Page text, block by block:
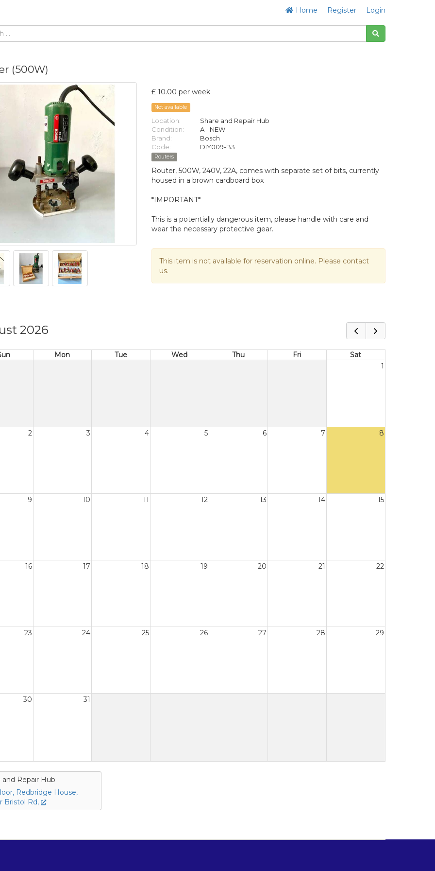
Home Register Login
(500W)
£ 10.00 per week
Not available
Location:
Share and Repair Hub
Condition:
A - NEW
Brand:
Bosch
Code:
DIY009-B3
Routers
Router, 500W, 240V, 22A, comes with separate set of bits, currently
housed in a brown cardboard box
*IMPORTANT*
This is a potentially dangerous item, please handle with care and
wear the necessary protective gear.
This item is not available for reservation online. Please contact
us.
2026
Mon Tue Wed Thu Fri
Sat
1
2 3 4 5 6 7 8
9 10 11 12 13 14 15
16 17 18 19 20 21 22
23 24 25 26 27 28 29
30 31
and Repair Hub
Redbridge House,
Bristol Rd,